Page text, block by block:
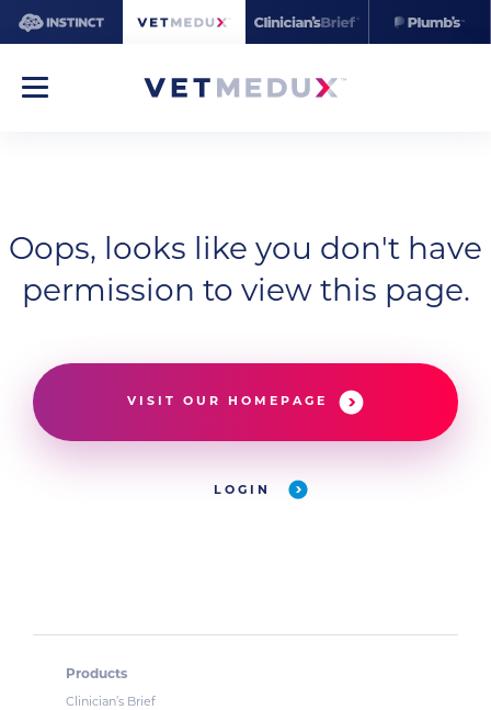
Oops, looks like you don't have
permission to view this page.
VISIT OUR HOMEPAGE
LOGIN
Products
Clinician’s Brief